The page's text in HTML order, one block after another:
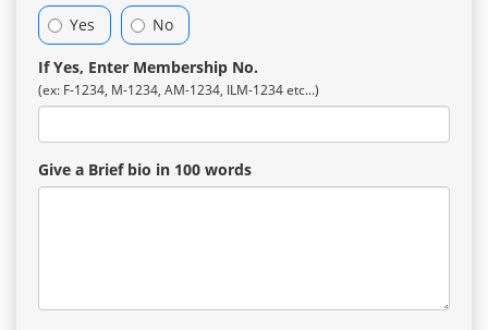
Yes
No
If Yes, Enter Membership No.
(ex: F-1234, M-1234, AM-1234, ILM-1234 etc...)
Give a Brief bio in 100 words